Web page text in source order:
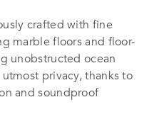
crafted with fine
marble floors and floor-
unobstructed ocean
privacy, thanks to
and soundproof